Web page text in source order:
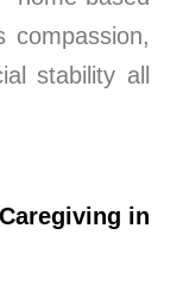
compassion,
stability all
in